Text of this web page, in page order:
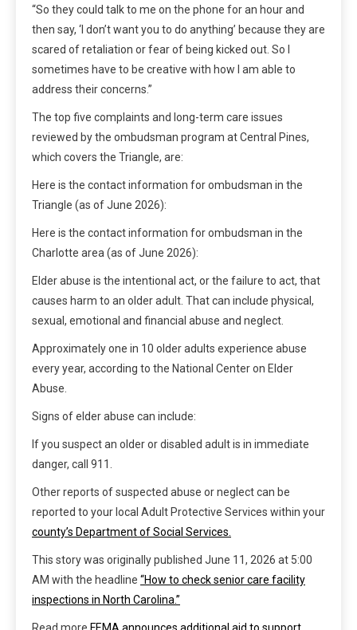
“So they could talk to me on the phone for an hour and
then say, ‘I don’t want you to do anything’ because they are
scared of retaliation or fear of being kicked out. So I
sometimes have to be creative with how I am able to
address their concerns.”
The top five complaints and long-term care issues
reviewed by the ombudsman program at Central Pines,
which covers the Triangle, are:
Here is the contact information for ombudsman in the
Triangle (as of June 2026):
Here is the contact information for ombudsman in the
Charlotte area (as of June 2026):
Elder abuse is the intentional act, or the failure to act, that
causes harm to an older adult. That can include physical,
sexual, emotional and financial abuse and neglect.
Approximately one in 10 older adults experience abuse
every year, according to the National Center on Elder
Abuse.
Signs of elder abuse can include:
If you suspect an older or disabled adult is in immediate
danger, call 911.
Other reports of suspected abuse or neglect can be
reported to your local Adult Protective Services within your
county’s Department of Social Services.
This story was originally published June 11, 2026 at 5:00
AM with the headline “How to check senior care facility
inspections in North Carolina.”
Read more FEMA announces additional aid to support